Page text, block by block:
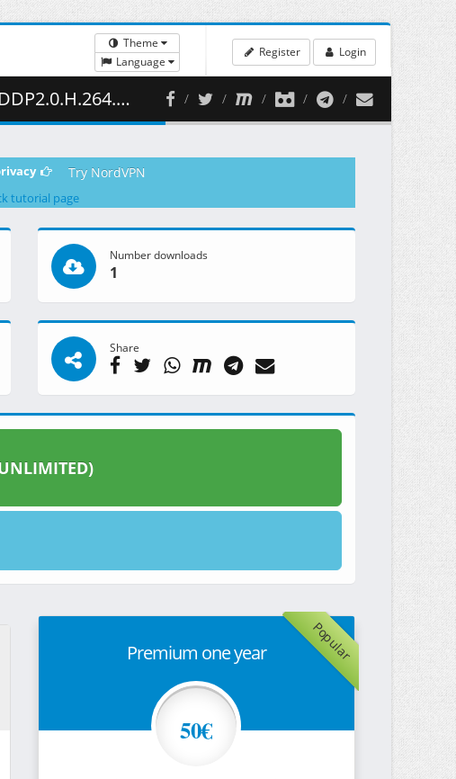
Theme
Language
Register Login
( 392.03 MB )
Try NordVPN
tutorial page
Number downloads
1
Share
Popular
Premium one year
50€